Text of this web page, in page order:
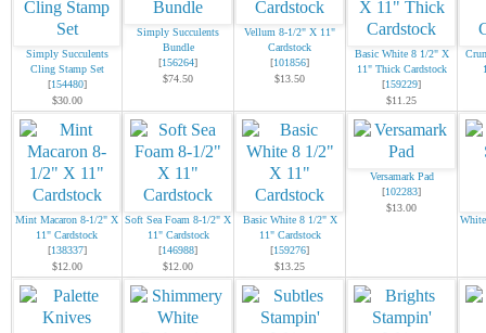
Simply Succulents
Cling Stamp Set
[154480]
$30.00
Simply Succulents
Bundle
[156264]
$74.50
Vellum 8-1/2" X 11"
Cardstock
[101856]
$13.50
Basic White 8 1/2" X
11" Thick Cardstock
[159229]
$11.25
Mint Macaron 8-1/2" X
11" Cardstock
[138337]
$12.00
Soft Sea Foam 8-1/2" X
11" Cardstock
[146988]
$12.00
Basic White 8 1/2" X
11" Cardstock
[159276]
$13.25
Versamark Pad
[102283]
$13.00